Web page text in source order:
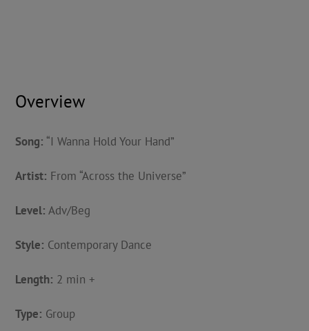
Overview
Song: “I Wanna Hold Your Hand”
Artist: From “Across the Universe”
Level: Adv/Beg
Style: Contemporary Dance
Length: 2 min +
Type: Group